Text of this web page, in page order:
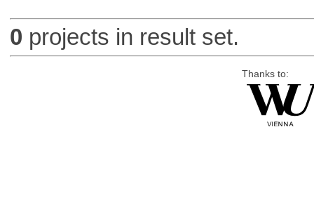
0 projects in result set.
Thanks to: